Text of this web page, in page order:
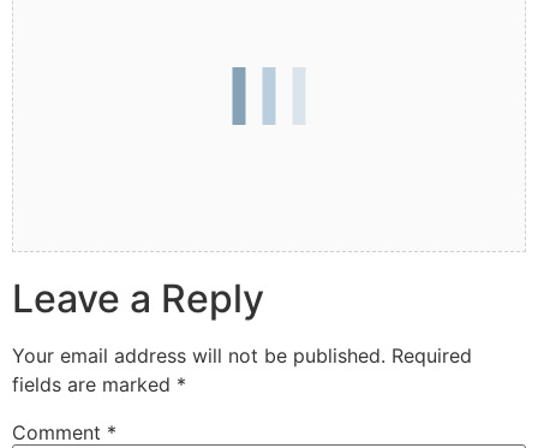
Leave a Reply
Your email address will not be published. Required
fields are marked *
Comment *